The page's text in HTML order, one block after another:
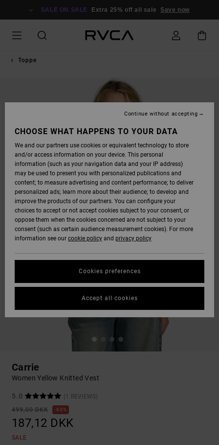
SALE ON SALE Extra 25% off all sale Save now
Toppe
Carrie
Women Yellow Knitted Vest
5.0
(1 REVIEWS)
499,00 DKK
63%
187,12 DKK
SALE
CHOOSE WHAT HAPPENS TO YOUR DATA
We and our partners use cookies or equivalent technology to store
and/or access information on your device. This personal
information (such as your navigation data and your IP address)
may be used to present you with personalized publications and
content; to measure advertising and content performance; to deliver
personalized ads; learn more about their audience; to develop and
improve the products of our partners. You can configure your
choices to accept or not accept cookies subject to your consent, or
oppose them when the cookies concerned are not subject to your
consent (such as certain audience measurement cookies). For more
information see our cookie policy and privacy policy
Cookies preferences
Continue without accepting
Accept all cookies